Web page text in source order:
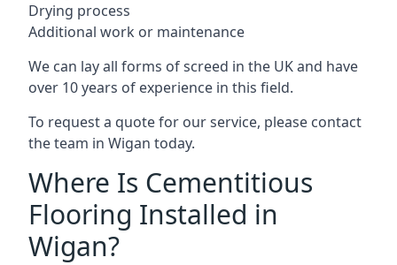
Drying process
Additional work or maintenance
We can lay all forms of screed in the UK and have
over 10 years of experience in this field.
To request a quote for our service, please contact
the team in Wigan today.
Where Is Cementitious
Flooring Installed in
Wigan?